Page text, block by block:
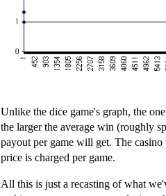
Unlike the dice game's graph, the
the larger the average win (roughly
payout per game will get. The
price is charged per game.
All this is just a recasting of what